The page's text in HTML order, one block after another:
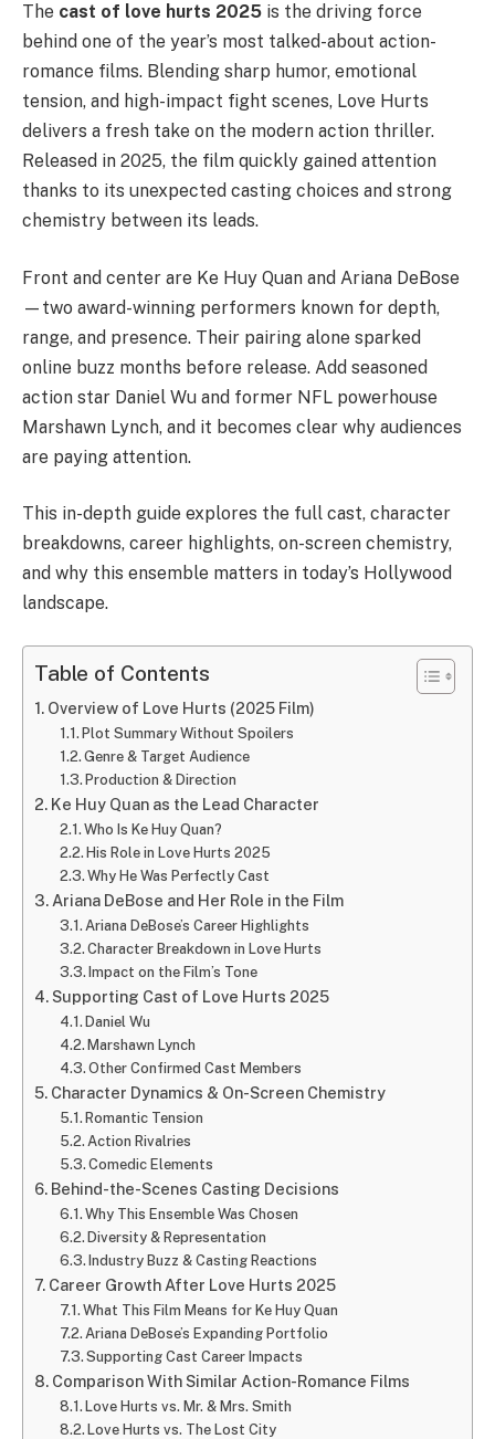
The cast of love hurts 2025 is the driving force
behind one of the year’s most talked-about action-
romance films. Blending sharp humor, emotional
tension, and high-impact fight scenes, Love Hurts
delivers a fresh take on the modern action thriller.
Released in 2025, the film quickly gained attention
thanks to its unexpected casting choices and strong
chemistry between its leads.
Front and center are Ke Huy Quan and Ariana DeBose
—two award-winning performers known for depth,
range, and presence. Their pairing alone sparked
online buzz months before release. Add seasoned
action star Daniel Wu and former NFL powerhouse
Marshawn Lynch, and it becomes clear why audiences
are paying attention.
This in-depth guide explores the full cast, character
breakdowns, career highlights, on-screen chemistry,
and why this ensemble matters in today’s Hollywood
landscape.
Table of Contents
Overview of Love Hurts (2025 Film)
Plot Summary Without Spoilers
Genre & Target Audience
Production & Direction
Ke Huy Quan as the Lead Character
Who Is Ke Huy Quan?
His Role in Love Hurts 2025
Why He Was Perfectly Cast
Ariana DeBose and Her Role in the Film
Ariana DeBose’s Career Highlights
Character Breakdown in Love Hurts
Impact on the Film’s Tone
Supporting Cast of Love Hurts 2025
Daniel Wu
Marshawn Lynch
Other Confirmed Cast Members
Character Dynamics & On-Screen Chemistry
Romantic Tension
Action Rivalries
Comedic Elements
Behind-the-Scenes Casting Decisions
Why This Ensemble Was Chosen
Diversity & Representation
Industry Buzz & Casting Reactions
Career Growth After Love Hurts 2025
What This Film Means for Ke Huy Quan
Ariana DeBose’s Expanding Portfolio
Supporting Cast Career Impacts
Comparison With Similar Action-Romance Films
Love Hurts vs. Mr. & Mrs. Smith
Love Hurts vs. The Lost City